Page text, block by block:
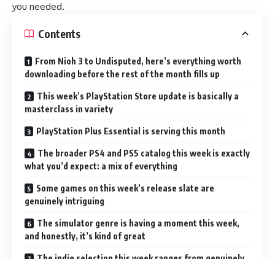
you needed.
Contents
From Nioh 3 to Undisputed, here’s everything worth
downloading before the rest of the month fills up
This week’s PlayStation Store update is basically a
masterclass in variety
PlayStation Plus Essential is serving this month
The broader PS4 and PS5 catalog this week is exactly
what you’d expect: a mix of everything
Some games on this week’s release slate are
genuinely intriguing
The simulator genre is having a moment this week,
and honestly, it’s kind of great